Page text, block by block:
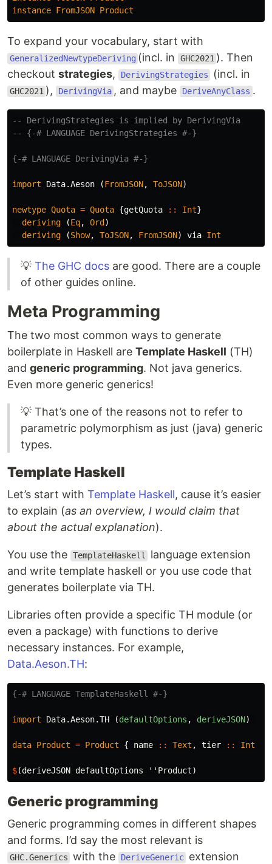
instance FromJSON Product
To expand your vocabulary, start with
GeneralizedNewtypeDeriving (incl. in GHC2021 ). Then
checkout strategies, DerivingStrategies (incl. in
GHC2021 ), DerivingVia , and maybe DeriveAnyClass .
-- DerivingStrategies is implied by DerivingVia
-- {-# LANGUAGE DerivingStrategies #-}
{-# LANGUAGE DerivingVia #-}
import Data.Aeson (FromJSON, ToJSON)
newtype Quota = Quota {getQuota :: Int}
deriving
(Eq, Ord )
deriving
(Show, ToJSON, FromJSON) via Int
💡 The GHC docs are good. There are a couple
of other guides online.
Meta Programming
The two most common ways to generate
boilerplate in Haskell are Template Haskell (TH)
and generic programming. Not java generics.
Even more generic generics!
💡 That’s one of the reasons not to refer to
parametric polymorphism as just (java) generic
types.
Template Haskell
Let’s start with Template Haskell, cause it’s easier
to explain (as an overview, I would claim that
about the actual explanation).
You use the TemplateHaskell
language extension
and write template haskell or you use code that
generates boilerplate via TH.
Libraries often provide a specific TH module (or
even a package) with functions to derive
necessary instances. For example,
Data.Aeson.TH:
{-# LANGUAGE TemplateHaskell #-}
import Data.Aeson.TH (defaultOptions , deriveJSON)
data Product = Product { name :: Text , tier :: Int
$(deriveJSON defaultOptions ''Product)
Generic programming
Generic programming comes in different shapes
and forms. I’d say the most relevant is
GHC.Generics with the DeriveGeneric extension